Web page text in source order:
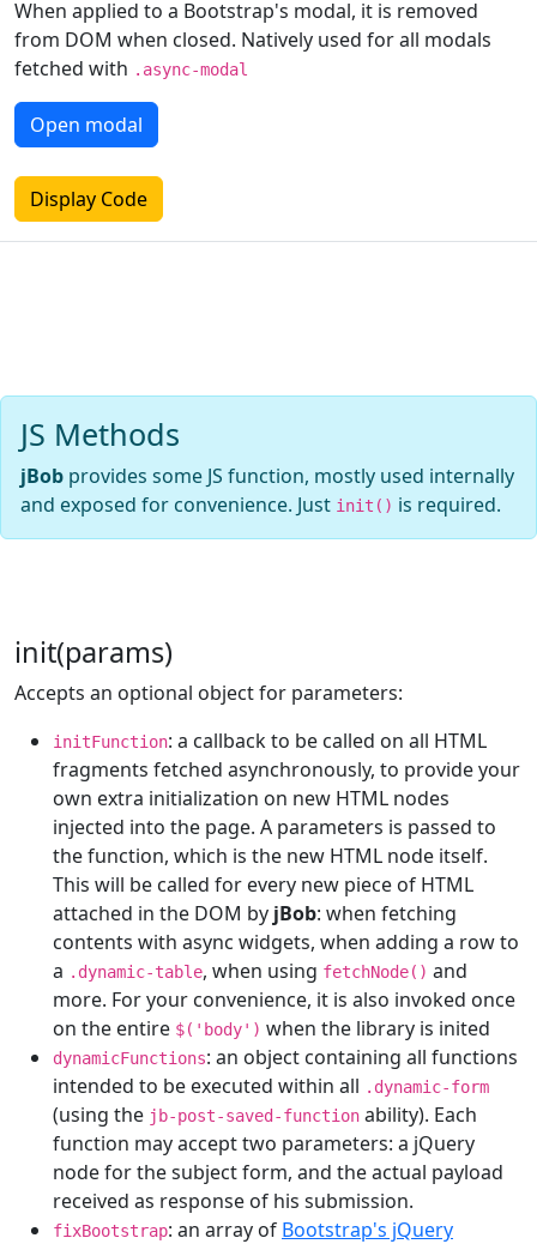
When applied to a Bootstrap's modal, it is removed
from DOM when closed. Natively used for all modals
fetched with .async-modal
Open modal
Display Code
JS Methods
jBob provides some JS function, mostly used internally
and exposed for convenience. Just init() is required.
init(params)
Accepts an optional object for parameters:
initFunction: a callback to be called on all HTML
fragments fetched asynchronously, to provide your
own extra initialization on new HTML nodes
injected into the page. A parameters is passed to
the function, which is the new HTML node itself.
This will be called for every new piece of HTML
attached in the DOM by jBob: when fetching
contents with async widgets, when adding a row to
a .dynamic-table, when using fetchNode() and
more. For your convenience, it is also invoked once
on the entire $('body') when the library is inited
dynamicFunctions: an object containing all functions
intended to be executed within all .dynamic-form
(using the jb-post-saved-function ability). Each
function may accept two parameters: a jQuery
node for the subject form, and the actual payload
received as response of his submission.
fixBootstrap: an array of Bootstrap's jQuery